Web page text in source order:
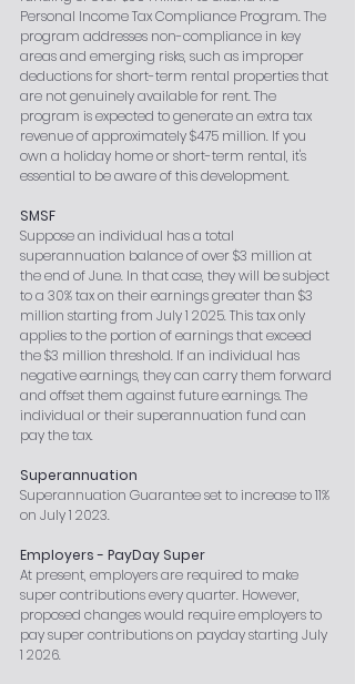
Personal Income Tax Compliance Program. The
program addresses non-compliance in key
areas and emerging risks, such as improper
deductions for short-term rental properties that
are not genuinely available for rent. The
program is expected to generate an extra tax
revenue of approximately $475 million. If you
own a holiday home or short-term rental, it's
essential to be aware of this development.
SMSF
Suppose an individual has a total
superannuation balance of over $3 million at
the end of June. In that case, they will be subject
to a 30% tax on their earnings greater than $3
million starting from July 1 2025. This tax only
applies to the portion of earnings that exceed
the $3 million threshold. If an individual has
negative earnings, they can carry them forward
and offset them against future earnings. The
individual or their superannuation fund can
pay the tax.
Superannuation
Superannuation Guarantee set to increase to 11%
on July 1 2023.
Employers - PayDay Super
At present, employers are required to make
super contributions every quarter. However,
proposed changes would require employers to
pay super contributions on payday starting July
1 2026.